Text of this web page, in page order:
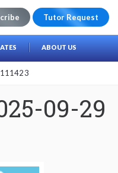
Tutor Request
ABOUT US
09-29